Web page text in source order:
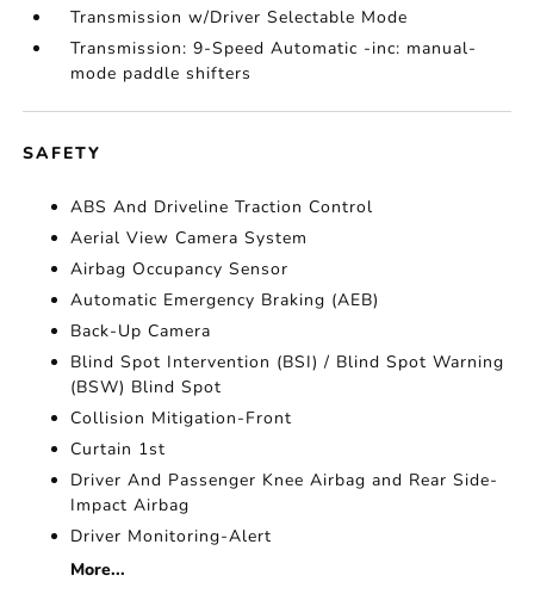
Transmission w/Driver Selectable Mode
Transmission: 9-Speed Automatic -inc: manual-
mode paddle shifters
SAFETY
ABS And Driveline Traction Control
Aerial View Camera System
Airbag Occupancy Sensor
Automatic Emergency Braking (AEB)
Back-Up Camera
Blind Spot Intervention (BSI) / Blind Spot Warning
(BSW) Blind Spot
Collision Mitigation-Front
Curtain 1st
Driver And Passenger Knee Airbag and Rear Side-
Impact Airbag
Driver Monitoring-Alert
More...